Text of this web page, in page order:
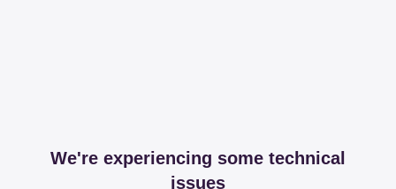
We're experiencing some technical
issues